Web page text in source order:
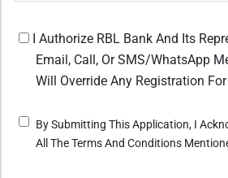
I Authorize RBL Bank And Its
Email, Call, Or SMS/WhatsApp
Will Override Any Registration
By Submitting This Application, I
All The Terms And Conditions